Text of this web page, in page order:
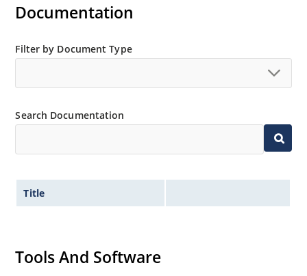
Documentation
Filter by Document Type
Search Documentation
Title
Tools And Software